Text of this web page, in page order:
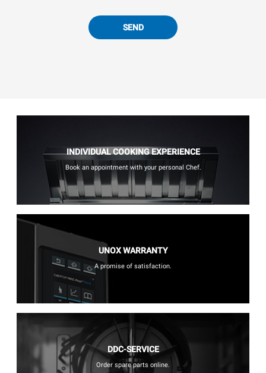
SEND
INDIVIDUAL COOKING EXPERIENCE
Book an appointment with your personal Chef.
UNOX WARRANTY
A promise of satisfaction.
DDC-SERVICE
Order spare parts online.